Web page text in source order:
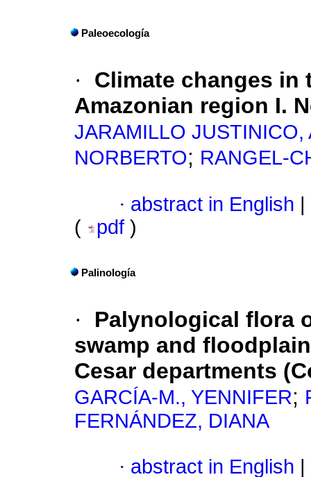
Paleoecología
·
Climate changes in
Amazonian region I.
JARAMILLO JUSTINICO,
NORBERTO; RANGEL-
· abstract in English
(
pdf )
Palinología
· Palynological flora
swamp and
Cesar departments
GARCÍA-M., YENNIFER;
FERNÁNDEZ, DIANA
· abstract in English